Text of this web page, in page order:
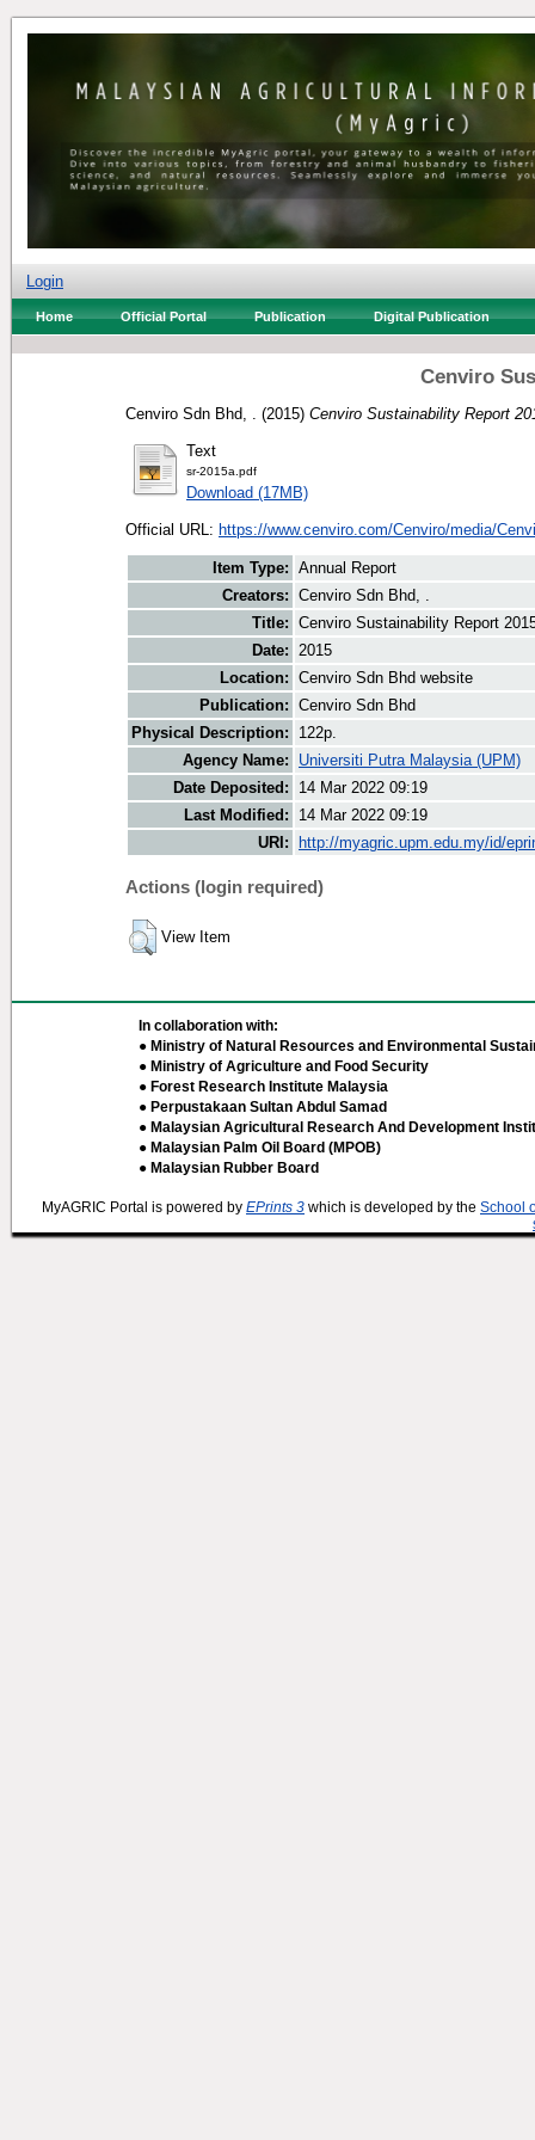
Login
Home Official Portal Publication Digital Publication
Cenviro
Cenviro Sdn Bhd, . (2015) Cenviro Sustainability Report
Text
sr-2015a.pdf
Download (17MB)
Official URL: https://www.cenviro.com/Cenviro/media/
Item Type: Annual Report
Creators: Cenviro Sdn Bhd, .
Title: Cenviro Sustainability Report
Date: 2015
Location: Cenviro Sdn Bhd website
Publication: Cenviro Sdn Bhd
Physical Description:
122p.
Agency Name:
Universiti Putra Malaysia (UPM)
Date Deposited:
14 Mar 2022 09:19
Last Modified:
14 Mar 2022 09:19
URI:
http://myagric.upm.edu.my/id/
Actions (login required)
View Item
In collaboration with:
● Ministry of Natural Resources and Environmental
● Ministry of Agriculture and Food Security
● Forest Research Institute Malaysia
● Perpustakaan Sultan Abdul Samad
● Malaysian Agricultural Research And Development
● Malaysian Palm Oil Board (MPOB)
● Malaysian Rubber Board
MyAGRIC Portal is powered by EPrints 3 which is developed by the School